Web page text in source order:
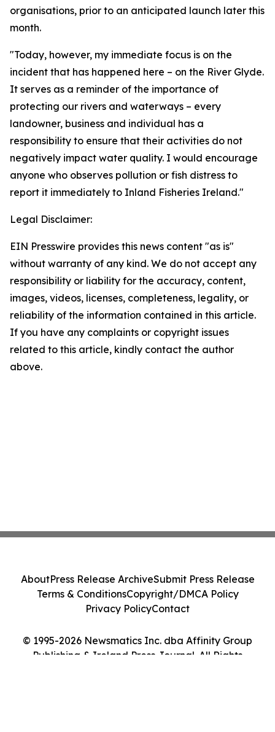
organisations, prior to an anticipated launch later this
month.
"Today, however, my immediate focus is on the
incident that has happened here – on the River Glyde.
It serves as a reminder of the importance of
protecting our rivers and waterways – every
landowner, business and individual has a
responsibility to ensure that their activities do not
negatively impact water quality. I would encourage
anyone who observes pollution or fish distress to
report it immediately to Inland Fisheries Ireland."
Legal Disclaimer:
EIN Presswire provides this news content "as is"
without warranty of any kind. We do not accept any
responsibility or liability for the accuracy, content,
images, videos, licenses, completeness, legality, or
reliability of the information contained in this article.
If you have any complaints or copyright issues
related to this article, kindly contact the author
above.
© 1995-2026 Newsmatics Inc. dba Affinity Group
Publishing & Ireland Press Journal. All Rights
AboutPress Release ArchiveSubmit Press Release
Terms & ConditionsCopyright/DMCA Policy
Privacy PolicyContact